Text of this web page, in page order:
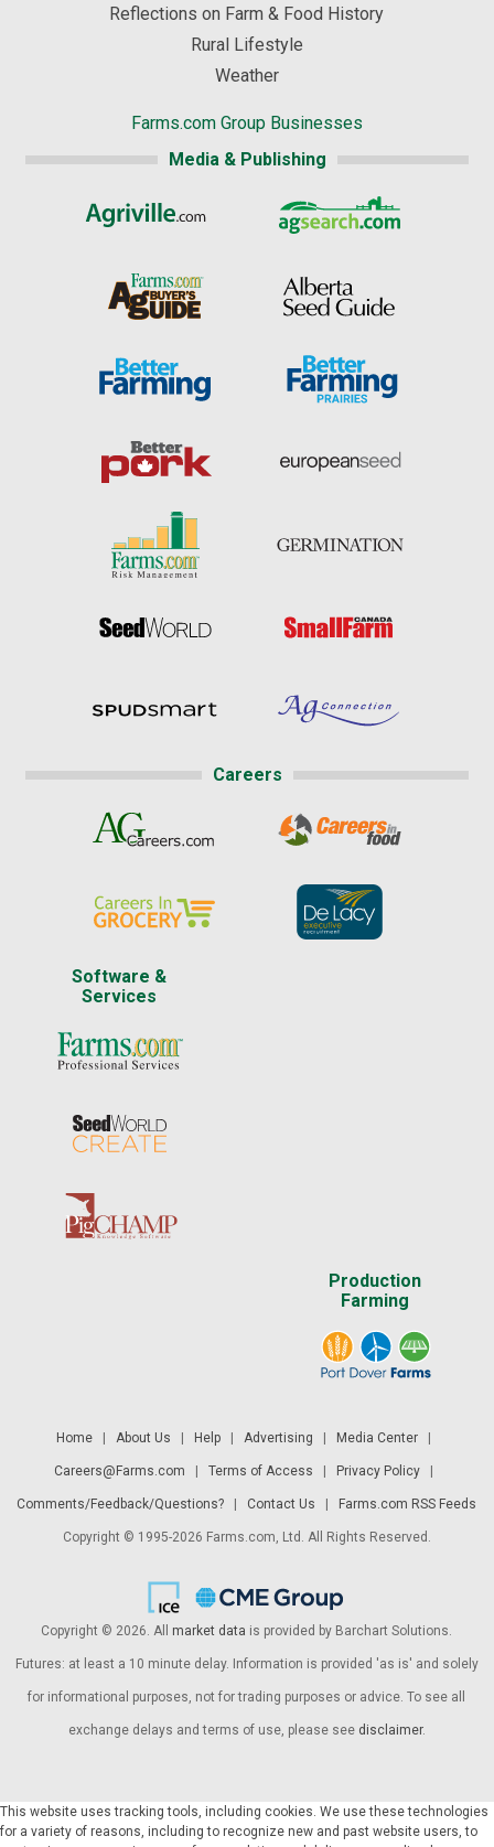
Reflections on Farm & Food History
Rural Lifestyle
Weather
Farms.com Group Businesses
Media & Publishing
Careers
Software &
Services
Production
Farming
Home| About Us | Help| Advertising | Media Center|
Careers@Farms.com | Terms of Access | Privacy Policy|
Comments/Feedback/Questions? | Contact Us | Farms.com RSS Feeds
Copyright © 1995-2026 Farms.com, Ltd. All Rights Reserved.
Copyright © 2026. All market data is provided by Barchart Solutions.
Futures: at least a 10 minute delay. Information is provided 'as is' and solely
for informational purposes, not for trading purposes or advice. To see all
exchange delays and terms of use, please see disclaimer.
This website uses tracking tools, including cookies. We use these technologies
for a variety of reasons, including to recognize new and past website users, to